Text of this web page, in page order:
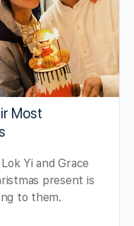
Most
Yi and Grace
present is
to them.